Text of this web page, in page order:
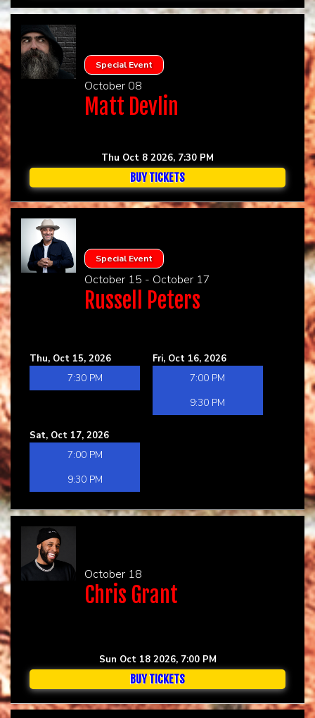
Special Event
October 08
Matt Devlin
Thu Oct 8 2026, 7:30 PM
BUY TICKETS
Special Event
October 15 - October 17
Russell Peters
Thu, Oct 15, 2026
7:30 PM
Fri, Oct 16, 2026
7:00 PM
9:30 PM
Sat, Oct 17, 2026
7:00 PM
9:30 PM
October 18
Chris Grant
Sun Oct 18 2026, 7:00 PM
BUY TICKETS